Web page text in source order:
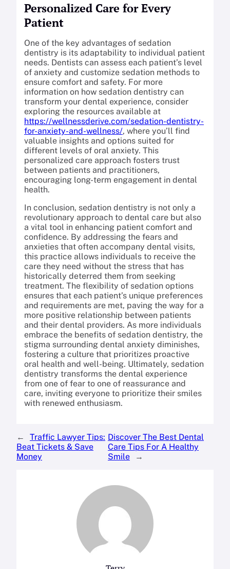
Personalized Care for Every
Patient
One of the key advantages of sedation
dentistry is its adaptability to individual patient
needs. Dentists can assess each patient’s level
of anxiety and customize sedation methods to
ensure comfort and safety. For more
information on how sedation dentistry can
transform your dental experience, consider
exploring the resources available at
https://wellnessderive.com/sedation-dentistry-
for-anxiety-and-wellness/, where you’ll find
valuable insights and options suited for
different levels of oral anxiety. This
personalized care approach fosters trust
between patients and practitioners,
encouraging long-term engagement in dental
health.
In conclusion, sedation dentistry is not only a
revolutionary approach to dental care but also
a vital tool in enhancing patient comfort and
confidence. By addressing the fears and
anxieties that often accompany dental visits,
this practice allows individuals to receive the
care they need without the stress that has
historically deterred them from seeking
treatment. The flexibility of sedation options
ensures that each patient’s unique preferences
and requirements are met, paving the way for a
more positive relationship between patients
and their dental providers. As more individuals
embrace the benefits of sedation dentistry, the
stigma surrounding dental anxiety diminishes,
fostering a culture that prioritizes proactive
oral health and well-being. Ultimately, sedation
dentistry transforms the dental experience
from one of fear to one of reassurance and
care, inviting everyone to prioritize their smiles
with renewed enthusiasm.
←
Traffic Lawyer Tips:
Beat Tickets & Save
Money
Discover The Best Dental
Care Tips For A Healthy
Smile
→